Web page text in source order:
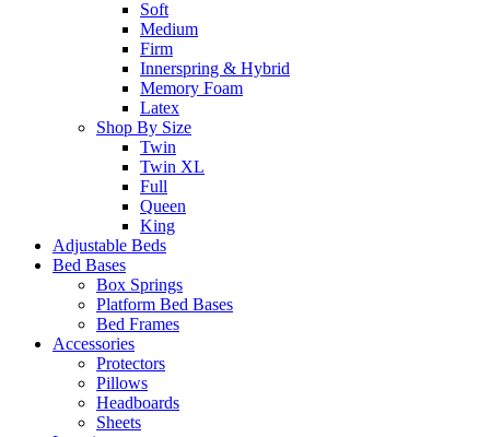
Soft
Medium
Firm
Innerspring & Hybrid
Memory Foam
Latex
Shop By Size
Twin
Twin XL
Full
Queen
King
Adjustable Beds
Bed Bases
Box Springs
Platform Bed Bases
Bed Frames
Accessories
Protectors
Pillows
Headboards
Sheets